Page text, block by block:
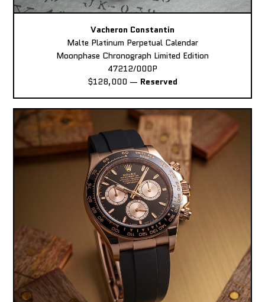
Vacheron Constantin
Malte Platinum Perpetual Calendar
Moonphase Chronograph Limited Edition
47212/000P
$128,000 — Reserved